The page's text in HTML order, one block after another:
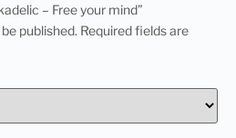
– Free your mind”
published. Required fields are